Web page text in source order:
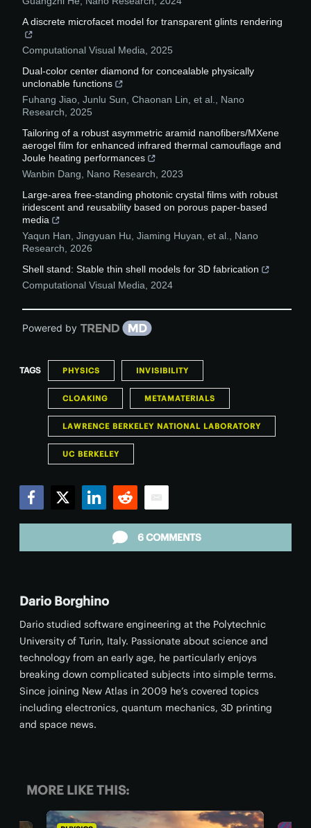
A discrete microfacet model for transparent glints rendering
Computational Visual Media
2025
Dual-color center diamond for concealable physically
unclonable functions
Fuhang Jiao, Junlu Sun, Chaonan Lin, et al.
Nano
Research
2025
Tailoring of a robust asymmetric aramid nanofibers/MXene
aerogel film for enhanced infrared thermal camouflage and
Joule heating performances
Wanbin Dang
Nano Research
2023
Large-area free-standing photonic crystal films with robust
iridescent and reusability based on porous paper-based
media
Yaqun Han, Jingyuan Hu, Jiaming Huyan, et al.
Nano
Research
2026
Shell stand: Stable thin shell models for 3D fabrication
Computational Visual Media
2024
Powered by
TAGS PHYSICS INVISIBILITY
CLOAKING METAMATERIALS
LAWRENCE BERKELEY NATIONAL LABORATORY
UC BERKELEY
6 COMMENTS
Dario Borghino
Dario studied software engineering at the Polytechnic
University of Turin, Italy. Passionate about science and
technology from an early age, he particularly enjoys
breaking down complicated subjects into simple terms.
Since joining New Atlas in 2009 he’s covered topics
including electronics, quantum mechanics, 3D printing
and space news.
MORE LIKE THIS: